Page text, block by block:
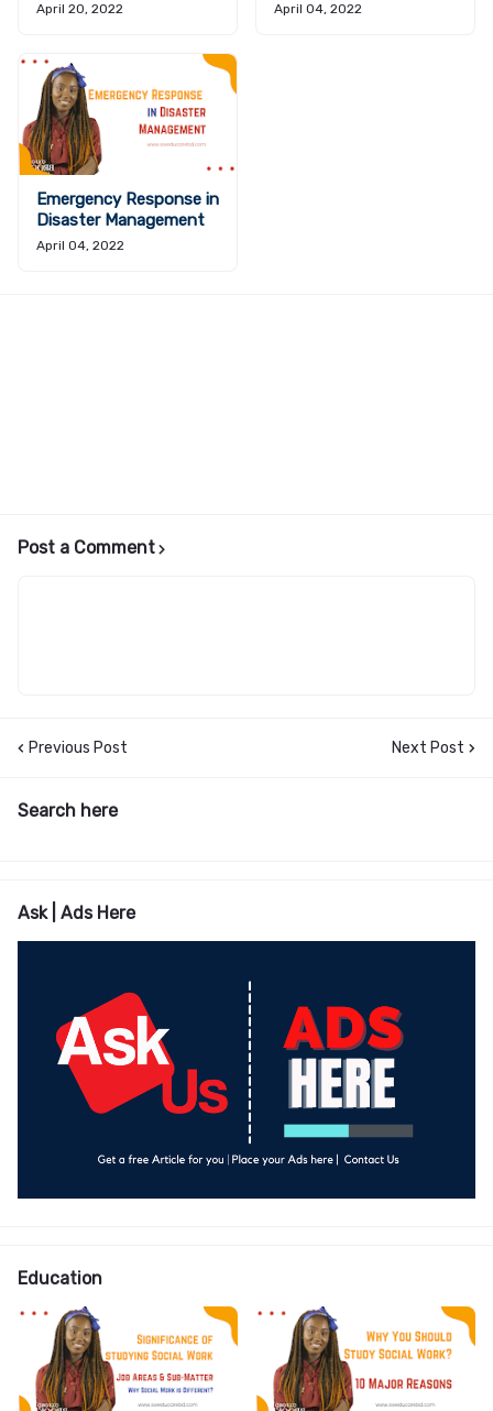
April 20, 2022 April 04, 2022
Emergency Response in
Disaster Management
April 04, 2022
Post a Comment
Previous Post Next Post
Search here
Ask | Ads Here
Education